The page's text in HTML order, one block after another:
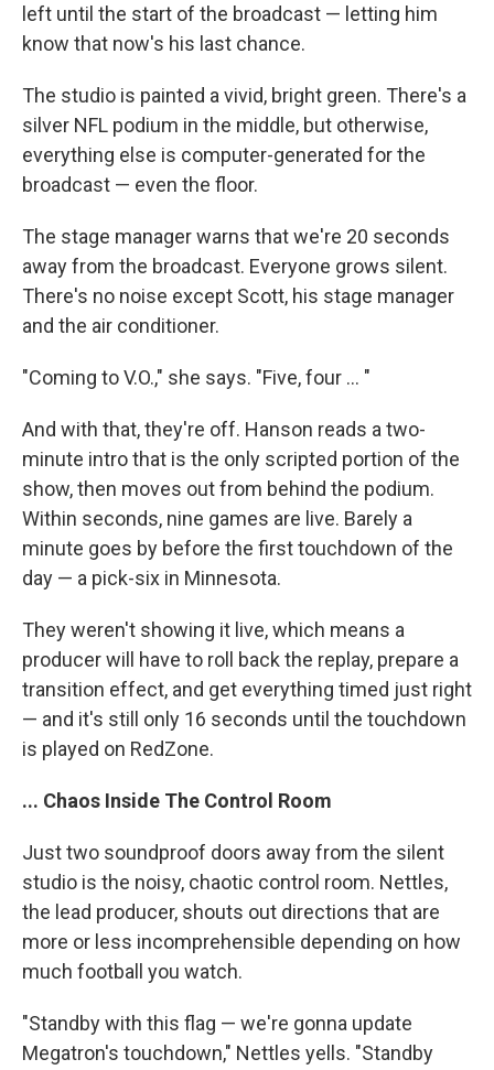
left until the start of the broadcast — letting him
know that now's his last chance.
The studio is painted a vivid, bright green. There's a
silver NFL podium in the middle, but otherwise,
everything else is computer-generated for the
broadcast — even the floor.
The stage manager warns that we're 20 seconds
away from the broadcast. Everyone grows silent.
There's no noise except Scott, his stage manager
and the air conditioner.
"Coming to V.O.," she says. "Five, four ... "
And with that, they're off. Hanson reads a two-
minute intro that is the only scripted portion of the
show, then moves out from behind the podium.
Within seconds, nine games are live. Barely a
minute goes by before the first touchdown of the
day — a pick-six in Minnesota.
They weren't showing it live, which means a
producer will have to roll back the replay, prepare a
transition effect, and get everything timed just right
— and it's still only 16 seconds until the touchdown
is played on RedZone.
... Chaos Inside The Control Room
Just two soundproof doors away from the silent
studio is the noisy, chaotic control room. Nettles,
the lead producer, shouts out directions that are
more or less incomprehensible depending on how
much football you watch.
"Standby with this flag — we're gonna update
Megatron's touchdown," Nettles yells. "Standby